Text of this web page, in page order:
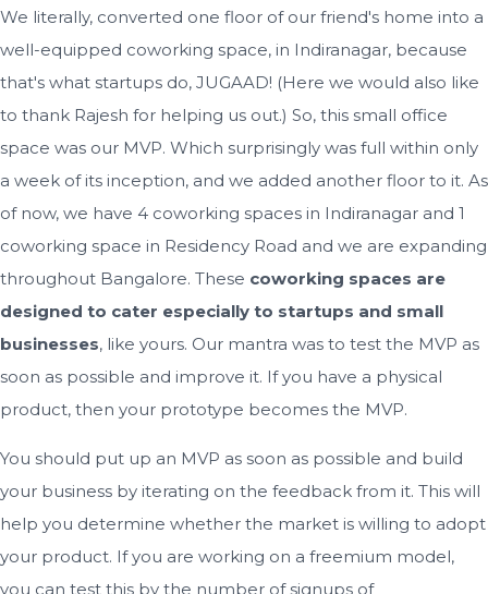
We literally, converted one floor of our friend's home into a
well-equipped coworking space, in Indiranagar, because
that's what startups do, JUGAAD! (Here we would also like
to thank Rajesh for helping us out.) So, this small office
space was our MVP. Which surprisingly was full within only
a week of its inception, and we added another floor to it. As
of now, we have 4 coworking spaces in Indiranagar and 1
coworking space in Residency Road and we are expanding
throughout Bangalore. These coworking spaces are
designed to cater especially to startups and small
businesses, like yours. Our mantra was to test the MVP as
soon as possible and improve it. If you have a physical
product, then your prototype becomes the MVP.
You should put up an MVP as soon as possible and build
your business by iterating on the feedback from it. This will
help you determine whether the market is willing to adopt
your product. If you are working on a freemium model,
you can test this by the number of signups of